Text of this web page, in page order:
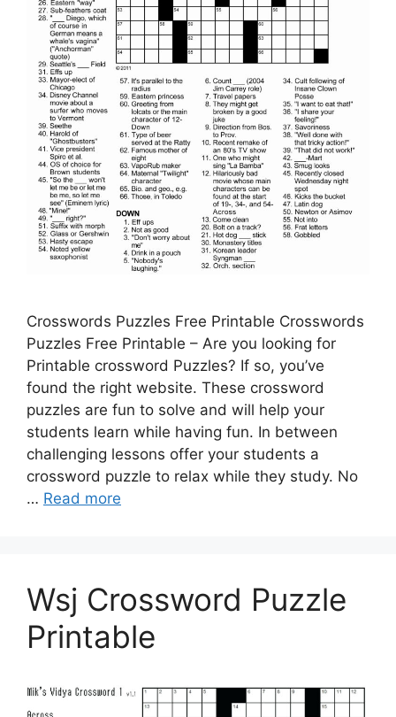
Crosswords Puzzles Free Printable Crosswords
Puzzles Free Printable – Are you looking for
Printable crossword Puzzles? If so, you’ve
found the right website. These crossword
puzzles are fun to solve and will help your
students learn while having fun. In between
challenging lessons offer your students a
crossword puzzle to relax while they study. No
… Read more
Wsj Crossword Puzzle
Printable